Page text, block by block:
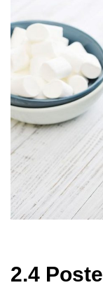
2.4